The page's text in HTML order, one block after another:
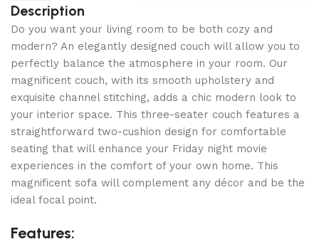
Description
Do you want your living room to be both cozy and
modern? An elegantly designed couch will allow you to
perfectly balance the atmosphere in your room. Our
magnificent couch, with its smooth upholstery and
exquisite channel stitching, adds a chic modern look to
your interior space. This three-seater couch features a
straightforward two-cushion design for comfortable
seating that will enhance your Friday night movie
experiences in the comfort of your own home. This
magnificent sofa will complement any décor and be the
ideal focal point.
Features: